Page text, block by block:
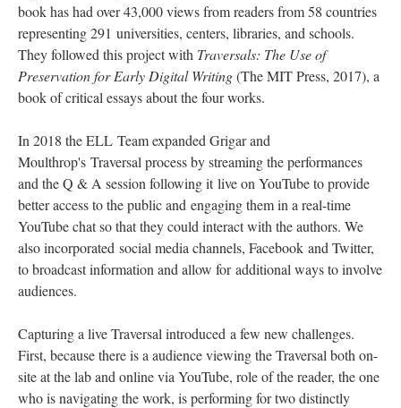
book has had over 43,000 views from readers from 58 countries
representing 291 universities, centers, libraries, and schools.
They followed this project with Traversals: The Use of
Preservation for Early Digital Writing(The MIT Press, 2017), a
book of critical essays about the four works.
In 2018 the ELL Team expanded Grigar and
Moulthrop's Traversal process by streaming the performances
and the Q & A session following it live on YouTube to provide
better access to the public and engaging them in a real-time
YouTube chat so that they could interact with the authors. We
also incorporated social media channels, Facebook and Twitter,
to broadcast information and allow for additional ways to involve
audiences.
Capturing a live Traversal introduced a few new challenges.
First, because there is a audience viewing the Traversal both on-
site at the lab and online via YouTube, role of the reader, the one
who is navigating the work, is performing for two distinctly